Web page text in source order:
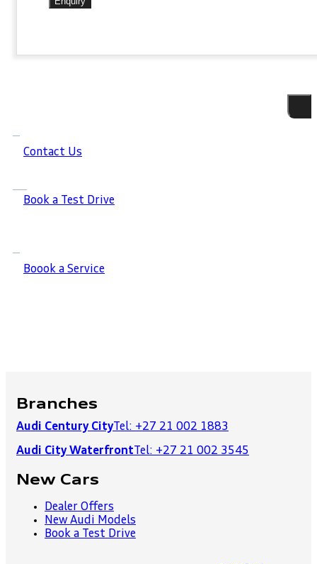
Contact Us
Book a Test Drive
Boook a Service
Branches
Audi Century CityTel: +27 21 002 1883
Audi City Waterfront Tel: +27 21 002 3545
New Cars
Dealer Offers
New Audi Models
Book a Test Drive